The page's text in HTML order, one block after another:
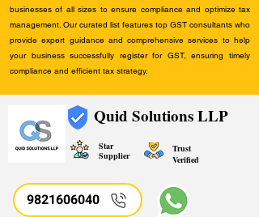
businesses of all sizes to ensure compliance and optimize tax
management. Our curated list features top GST consultants who
provide expert guidance and comprehensive services to help
your business successfully register for GST, ensuring timely
compliance and efficient tax strategy.
Quid Solutions LLP
Star
Supplier
Trust
Verified
9821606040